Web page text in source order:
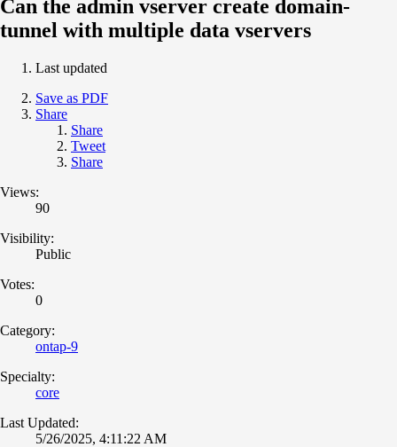
Can the admin vserver create domain-
tunnel with multiple data vservers
Last updated
Save as PDF
Share
Share
Tweet
Share
Views:
90
Visibility:
Public
Votes:
0
Category:
ontap-9
Specialty:
core
Last Updated:
5/26/2025, 4:11:22 AM